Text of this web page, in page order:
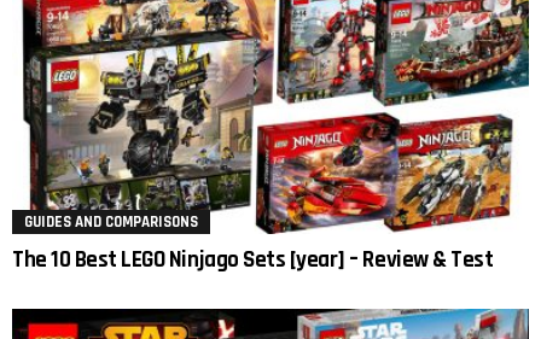
GUIDES AND COMPARISONS
The 10 Best LEGO Ninjago Sets [year] – Review & Test